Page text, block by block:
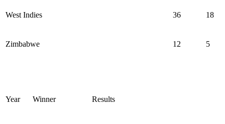
West Indies 36 18
Zimbabwe 12 5
Year Winner Results